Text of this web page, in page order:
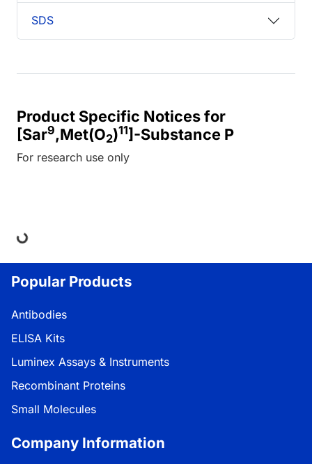
SDS
Product Specific Notices for
[Sar9,Met(O2)11]-Substance P
For research use only
Loading...
Popular Products
Antibodies
ELISA Kits
Luminex Assays & Instruments
Recombinant Proteins
Small Molecules
Company Information